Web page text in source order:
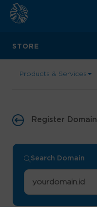
STORE
Products & Services
Register Domain
Search Domain